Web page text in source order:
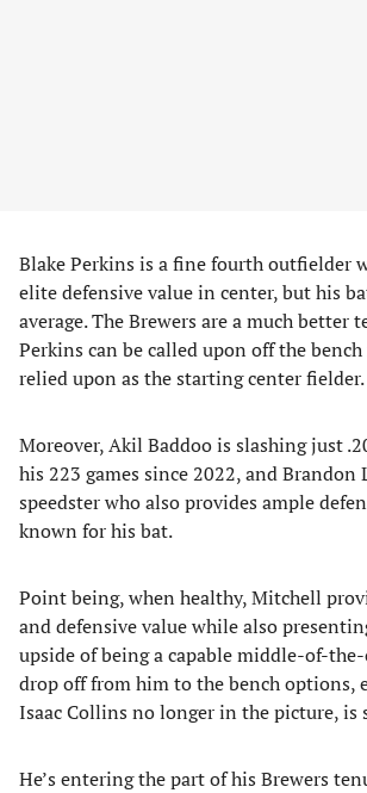
Blake Perkins is a fine fourth outfielder
elite defensive value in center, but his
average. The Brewers are a much better
Perkins can be called upon off the
relied upon as the starting center fielder.
Moreover, Akil Baddoo is slashing just
his 223 games since 2022, and Brandon
speedster who also provides ample
known for his bat.
Point being, when healthy, Mitchell
and defensive value while also
upside of being a capable middle-of-
drop off from him to the bench options,
Isaac Collins no longer in the picture, is
He’s entering the part of his Brewers